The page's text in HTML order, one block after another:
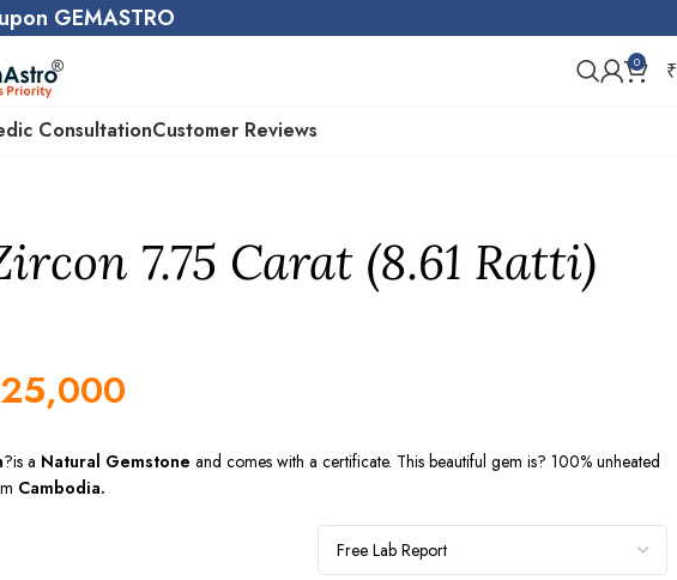
GEMASTRO
0 ₹
ConsultationCustomer Reviews
7.75 Carat (8.61 Ratti)
25,000
?is a Natural Gemstone and comes with a certificate. This beautiful gem is? 100% unheated
Cambodia.